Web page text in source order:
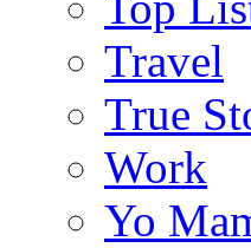
Travel
True
Work
Yo